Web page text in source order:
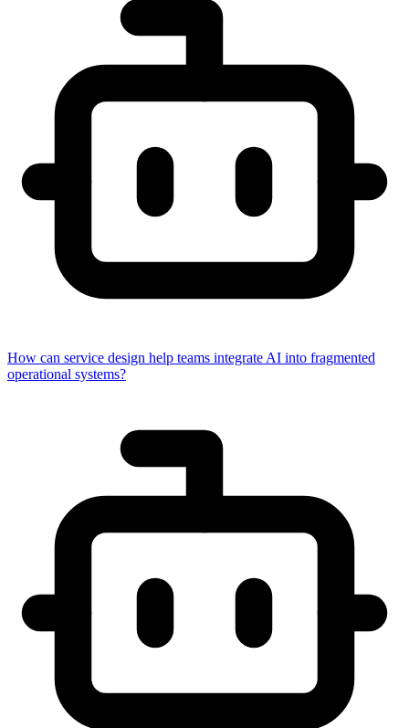
How can service design help teams integrate AI into fragmented
operational systems?